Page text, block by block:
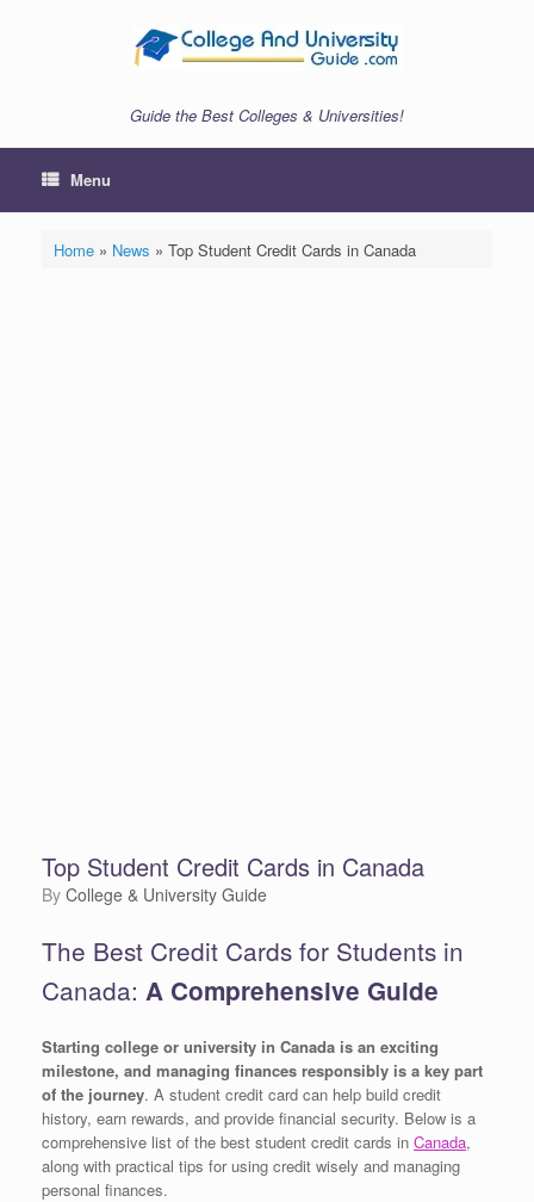
Guide the Best Colleges & Universities!
Menu
Home» News » Top Student Credit Cards in Canada
Top Student Credit Cards in Canada
by College & University Guide
The Best Credit Cards for Students in
Canada: A Comprehensive Guide
Starting college or university in Canada is an exciting
milestone, and managing finances responsibly is a key part
of the journey. A student credit card can help build credit
history, earn rewards, and provide financial security. Below is a
comprehensive list of the best student credit cards in Canada,
along with practical tips for using credit wisely and managing
personal finances.